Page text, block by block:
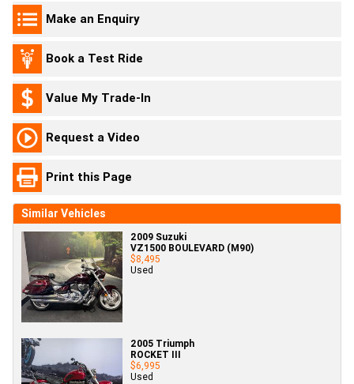
Make an Enquiry
Book a Test Ride
Value My Trade-In
Request a Video
Print this Page
Similar Vehicles
2009 Suzuki
VZ1500 BOULEVARD (M90)
$8,495
Used
2005 Triumph
ROCKET III
$6,995
Used